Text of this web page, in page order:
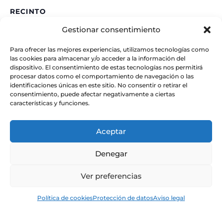
Gestionar consentimiento
Para ofrecer las mejores experiencias, utilizamos tecnologías como
las cookies para almacenar y/o acceder a la información del
dispositivo. El consentimiento de estas tecnologías nos permitirá
procesar datos como el comportamiento de navegación o las
identificaciones únicas en este sitio. No consentir o retirar el
consentimiento, puede afectar negativamente a ciertas
características y funciones.
Aceptar
Denegar
Ver preferencias
Política de cookiesProtección de datosAviso legal
RECINTO
Granada, España
– CSIC. Todos los derechos reservados.